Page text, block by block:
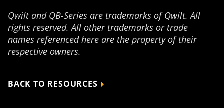
Qwilt and QB-Series are trademarks of Qwilt. All
rights reserved. All other trademarks or trade
names referenced here are the property of their
respective owners.
BACK TO RESOURCES